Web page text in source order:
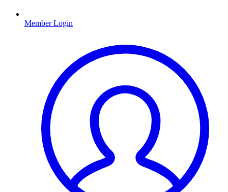
Member Login